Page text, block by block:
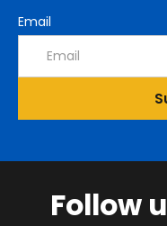
Email
Follow